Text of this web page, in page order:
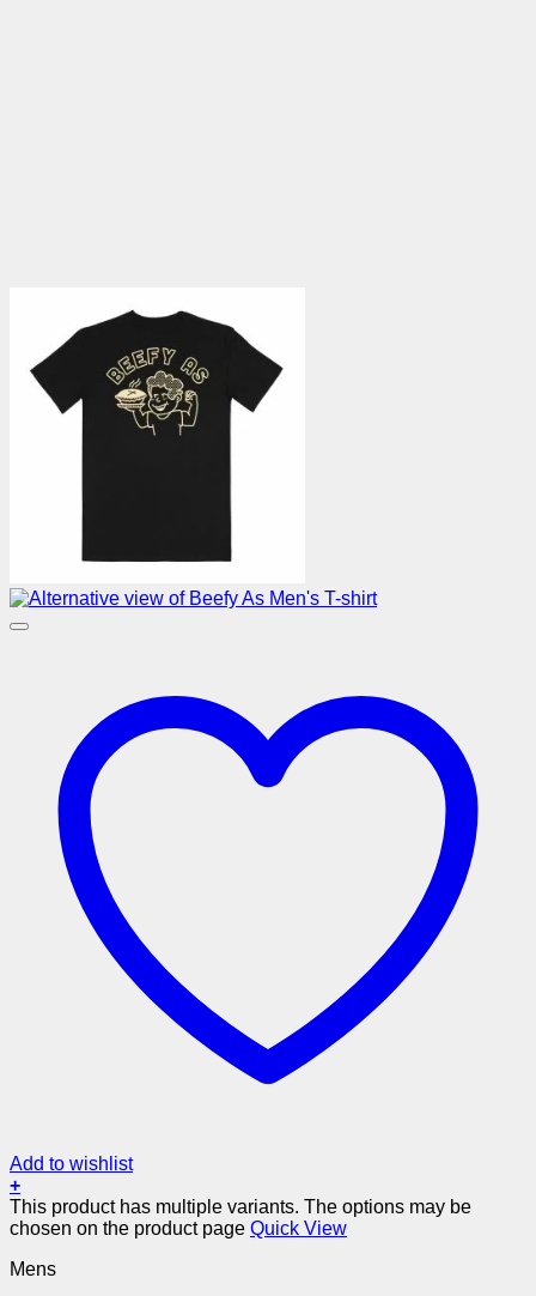
Add to wishlist
+
This product has multiple variants. The options may be
chosen on the product page Quick View
Mens